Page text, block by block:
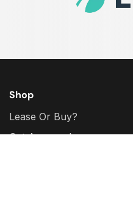
Shop
Lease Or Buy?
Get Approval